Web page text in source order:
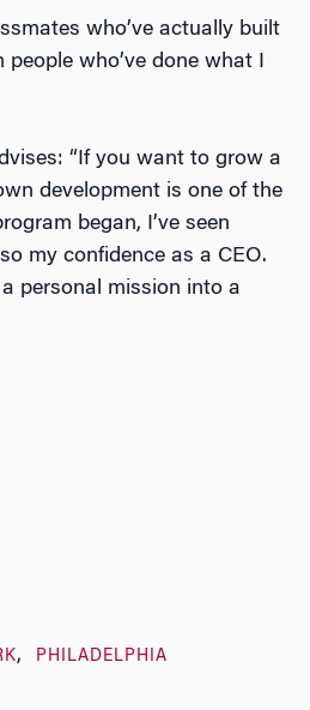
who’ve actually built
people who’ve done what I
“If you want to grow a
development is one of the
began, I’ve seen
my confidence as a CEO.
personal mission into a
PHILADELPHIA